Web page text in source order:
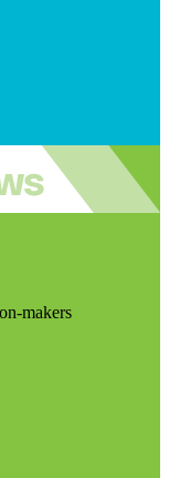
makers